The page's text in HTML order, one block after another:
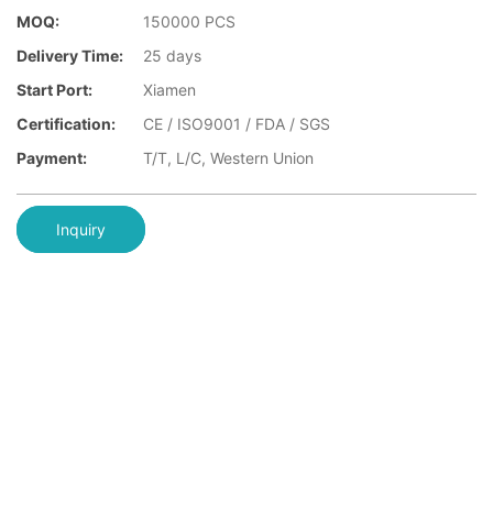
MOQ:
150000 PCS
Delivery Time:
25 days
Start Port:
Xiamen
Certification:
CE / ISO9001 / FDA / SGS
Payment:
T/T, L/C, Western Union
Inquiry